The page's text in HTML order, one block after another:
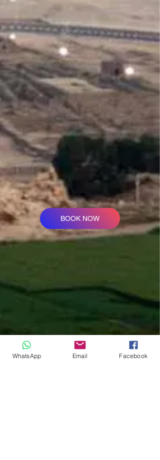
BOOK NOW
WhatsApp Email Facebook